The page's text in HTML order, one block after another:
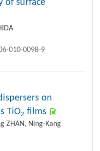
of surface
010-0098-9
on
TiO2 films
ZHAN, Ning-Kang